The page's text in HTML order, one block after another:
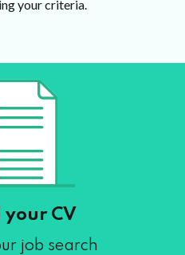
your criteria.
your CV
job search